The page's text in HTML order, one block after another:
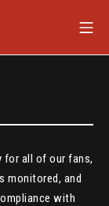
all of our fans,
monitored, and
with